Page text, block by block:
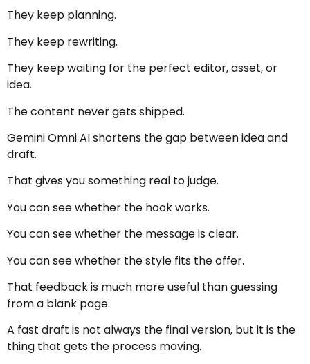
They keep planning.
They keep rewriting.
They keep waiting for the perfect editor, asset, or
idea.
The content never gets shipped.
Gemini Omni AI shortens the gap between idea and
draft.
That gives you something real to judge.
You can see whether the hook works.
You can see whether the message is clear.
You can see whether the style fits the offer.
That feedback is much more useful than guessing
from a blank page.
A fast draft is not always the final version, but it is the
thing that gets the process moving.